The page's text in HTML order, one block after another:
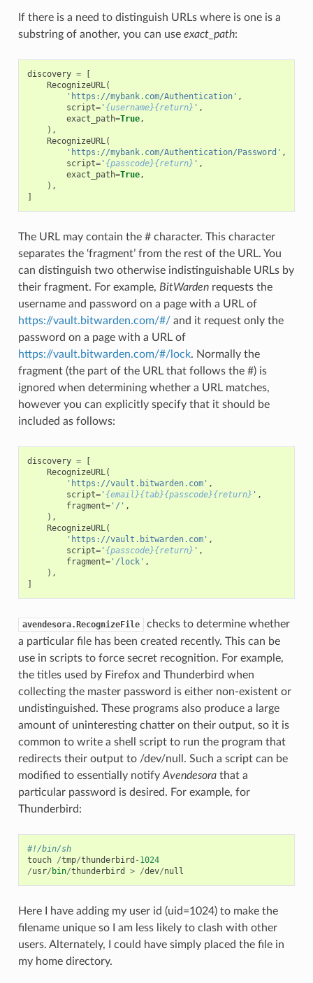
If there is a need to distinguish URLs where is one is a
substring of another, you can use exact_path:
discovery =
[
RecognizeURL(
'https://mybank.com/Authentication' ,
script=' {username}{return} ' ,
exact_path=True,
),
RecognizeURL(
'https://mybank.com/Authentication/Password' ,
script=' {passcode}{return} ' ,
exact_path=True,
),
]
The URL may contain the # character. This character
separates the ‘fragment’ from the rest of the URL. You
can distinguish two otherwise indistinguishable URLs by
their fragment. For example, BitWardenrequests the
username and password on a page with a URL of
https://vault.bitwarden.com/#/and it request only the
password on a page with a URL of
https://vault.bitwarden.com/#/lock. Normally the
fragment (the part of the URL that follows the #) is
ignored when determining whether a URL matches,
however you can explicitly specify that it should be
included as follows:
discovery =
[
RecognizeURL(
'https://vault.bitwarden.com' ,
script=' {email}{tab}{passcode}{return} ' ,
fragment='/' ,
),
RecognizeURL(
'https://vault.bitwarden.com' ,
script=' {passcode}{return} ' ,
fragment='/lock' ,
),
]
avendesora.RecognizeFile
checks to determine whether
a particular file has been created recently. This can be
use in scripts to force secret recognition. For example,
the titles used by Firefox and Thunderbird when
collecting the master password is either non-existent or
undistinguished. These programs also produce a large
amount of uninteresting chatter on their output, so it is
common to write a shell script to run the program that
redirects their output to /dev/null. Such a script can be
modified to essentially notify Avendesorathat a
particular password is desired. For example, for
Thunderbird:
#!/bin/sh
touch /tmp/thunderbird - 1024
/usr/ bin/thunderbird > /dev/null
Here I have adding my user id (uid=1024) to make the
filename unique so I am less likely to clash with other
users. Alternately, I could have simply placed the file in
my home directory.